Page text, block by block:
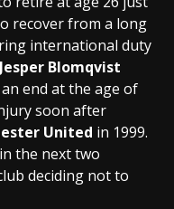
recover from a long
international duty
Jesper Blomqvist
end at the age of
soon after
United in 1999.
the next two
deciding not to